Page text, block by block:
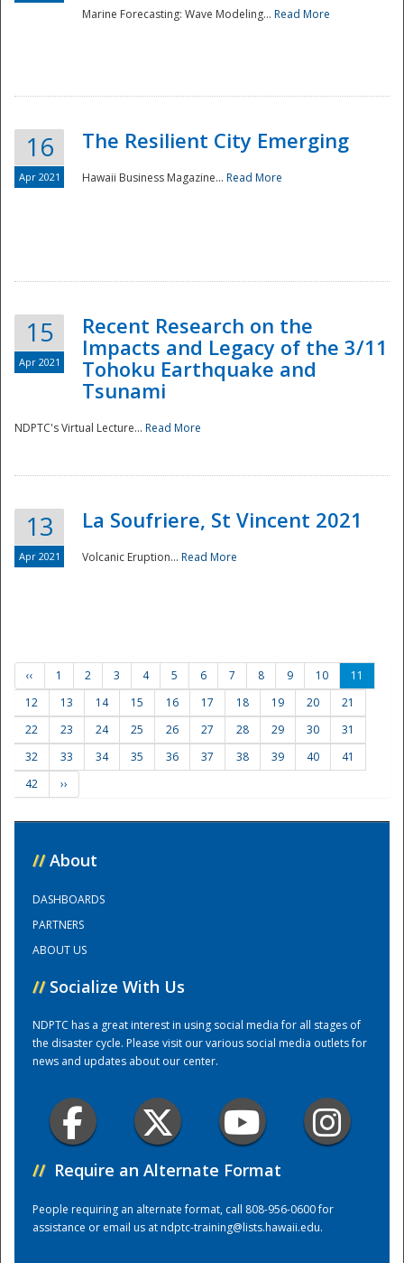
Preparedness
Training Center
Marine Forecasting: Wave Modeling... Read More
16
Apr 2021
The Resilient City Emerging
Hawaii Business Magazine... Read More
15
Apr 2021
Recent Research on the
Impacts and Legacy of the 3/11
Tohoku Earthquake and
Tsunami
NDPTC's Virtual Lecture... Read More
13
Apr 2021
La Soufriere, St Vincent 2021
Volcanic Eruption... Read More
‹‹ 1 2 3 4 5 6 7 8 9 10
11
12
13 14 15 16 17 18 19 20
21
22
23 24 25 26 27 28 29 30
31
32
33 34 35 36 37 38 39 40
41
42
››
// About
DASHBOARDS
PARTNERS
ABOUT US
// Socialize With Us
NDPTC has a great interest in using social media for all stages of
the disaster cycle. Please visit our various social media outlets for
news and updates about our center.
// Require an Alternate Format
People requiring an alternate format, call 808-956-0600 for
assistance or email us atndptc-training@lists.hawaii.edu.